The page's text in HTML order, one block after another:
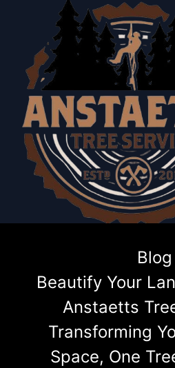
Blog
Beautify Your
Anstaetts
Transforming
Space, One